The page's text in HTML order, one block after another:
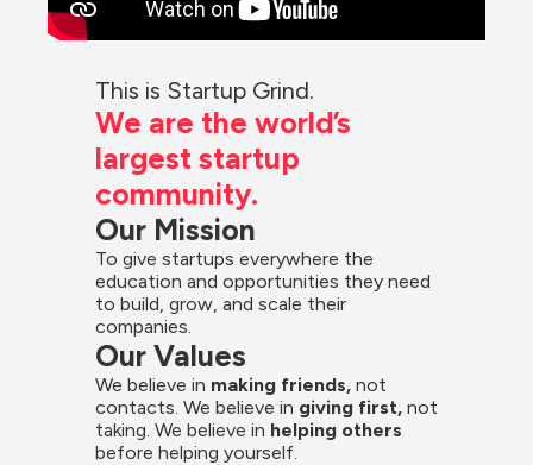
This is Startup Grind.
We are the world’s
largest startup
community.
Our Mission
To give startups everywhere the
education and opportunities they need
to build, grow, and scale their
companies.
Our Values
We believe in making friends, not
contacts. We believe in giving first, not
taking. We believe in helping others
before helping yourself.